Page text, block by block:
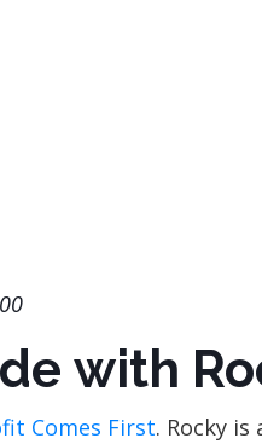
with
Comes First. Rocky